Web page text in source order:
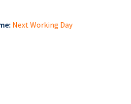
Next Working Day